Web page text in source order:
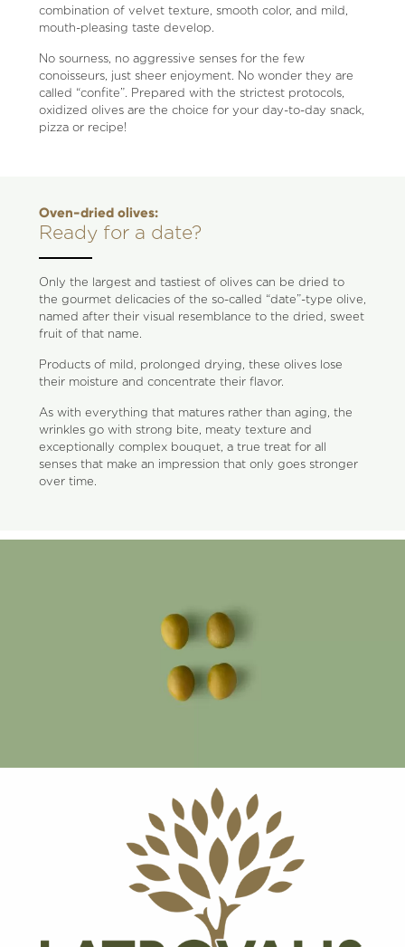
combination of velvet texture, smooth color, and mild,
mouth-pleasing taste develop.
No sourness, no aggressive senses for the few
conoisseurs, just sheer enjoyment. No wonder they are
called “confite”. Prepared with the strictest protocols,
oxidized olives are the choice for your day-to-day snack,
pizza or recipe!
Oven-dried olives:
Ready for a date?
Only the largest and tastiest of olives can be dried to
the gourmet delicacies of the so-called “date”-type olive,
named after their visual resemblance to the dried, sweet
fruit of that name.
Products of mild, prolonged drying, these olives lose
their moisture and concentrate their flavor.
As with everything that matures rather than aging, the
wrinkles go with strong bite, meaty texture and
exceptionally complex bouquet, a true treat for all
senses that make an impression that only goes stronger
over time.